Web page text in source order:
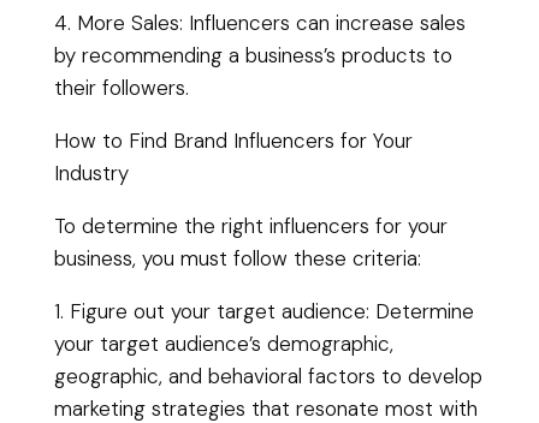
4. More Sales: Influencers can increase sales
by recommending a business’s products to
their followers.
How to Find Brand Influencers for Your
Industry
To determine the right influencers for your
business, you must follow these criteria:
1. Figure out your target audience: Determine
your target audience’s demographic,
geographic, and behavioral factors to develop
marketing strategies that resonate most with